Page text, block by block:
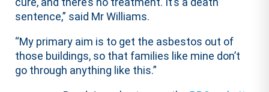
sentence,” said Mr Williams.
“My primary aim is to get the asbestos out of
those buildings, so that families like mine don’t
go through anything like this.”